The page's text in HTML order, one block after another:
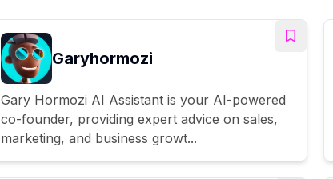
Garyhormozi
Gary Hormozi AI Assistant is your AI-powered
co-founder, providing expert advice on sales,
marketing, and business growt...